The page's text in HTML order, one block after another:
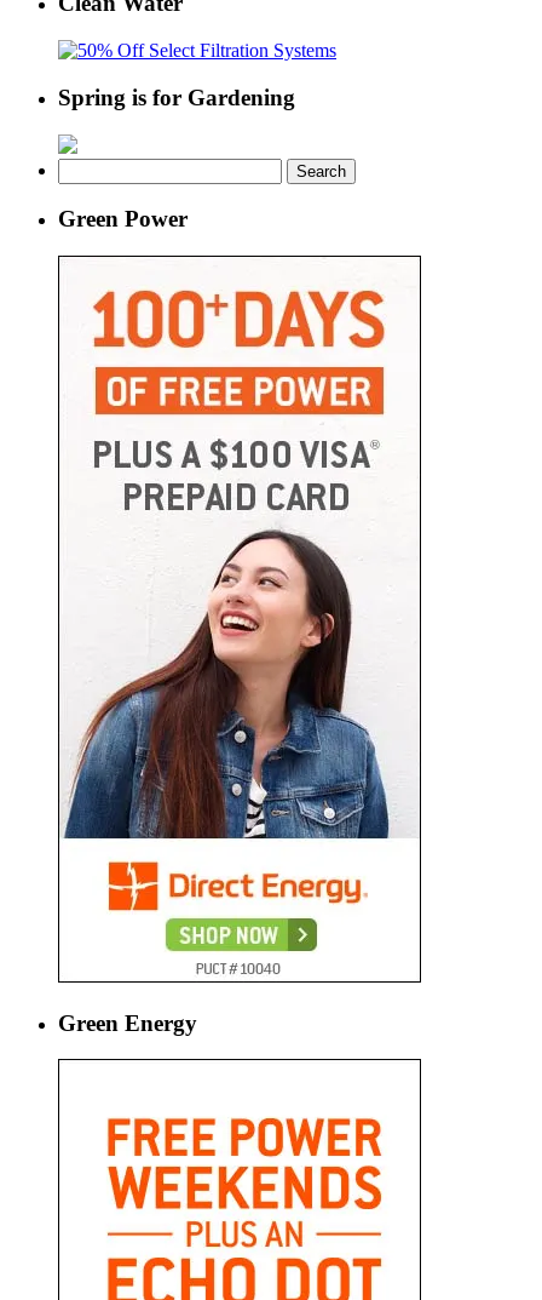
Spring is for Gardening
for:
Green Power
Green Energy